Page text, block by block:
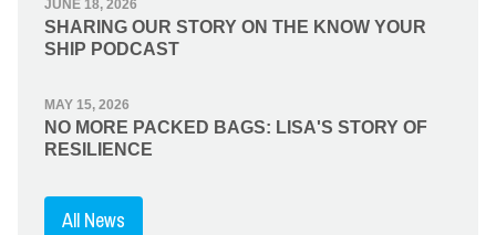
JUNE 18, 2026
SHARING OUR STORY ON THE KNOW YOUR
SHIP PODCAST
MAY 15, 2026
NO MORE PACKED BAGS: LISA'S STORY OF
RESILIENCE
All News